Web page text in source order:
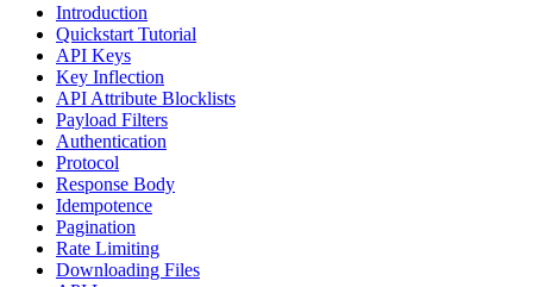
Introduction
Quickstart Tutorial
API Keys
Key Inflection
API Attribute Blocklists
Payload Filters
Authentication
Protocol
Response Body
Idempotence
Pagination
Rate Limiting
Downloading Files